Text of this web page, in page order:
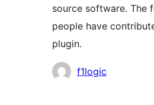
source software. The
people have
plugin.
Contributors
f1logic